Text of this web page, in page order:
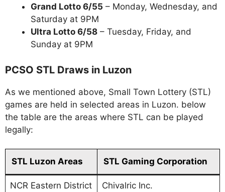
Grand Lotto 6/55 – Monday, Wednesday, and
Saturday at 9PM
Ultra Lotto 6/58 – Tuesday, Friday, and
Sunday at 9PM
PCSO STL Draws in Luzon
As we mentioned above, Small Town Lottery (STL)
games are held in selected areas in Luzon. below
the table are the areas where STL can be played
legally:
STL Luzon Areas STL Gaming Corporation
NCR Eastern District Chivalric Inc.